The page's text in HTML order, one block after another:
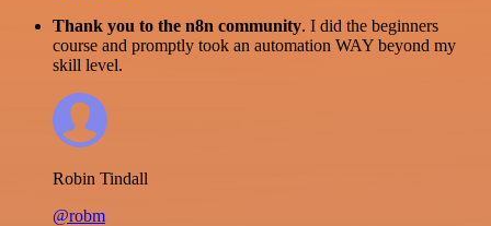
Thank you to the n8n community. I did the beginners
course and promptly took an automation WAY beyond my
skill level.
Robin Tindall
@robm